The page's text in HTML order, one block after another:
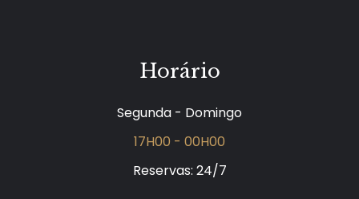
Horário
Segunda - Domingo
17H00 - 00H00
Reservas: 24/7